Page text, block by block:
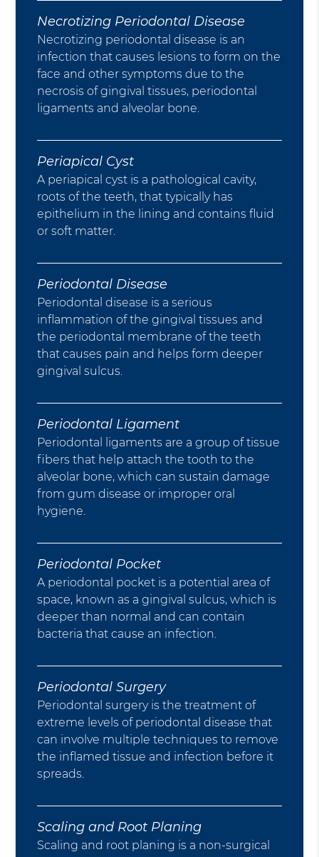
Necrotizing Periodontal Disease
Necrotizing periodontal disease is an
infection that causes lesions to form on the
face and other symptoms due to the
necrosis of gingival tissues, periodontal
ligaments and alveolar bone.
Periapical Cyst
A periapical cyst is a pathological cavity,
roots of the teeth, that typically has
epithelium in the lining and contains fluid
or soft matter.
Periodontal Disease
Periodontal disease is a serious
inflammation of the gingival tissues and
the periodontal membrane of the teeth
that causes pain and helps form deeper
gingival sulcus.
Periodontal Ligament
Periodontal ligaments are a group of tissue
fibers that help attach the tooth to the
alveolar bone, which can sustain damage
from gum disease or improper oral
hygiene.
Periodontal Pocket
A periodontal pocket is a potential area of
space, known as a gingival sulcus, which is
deeper than normal and can contain
bacteria that cause an infection.
Periodontal Surgery
Periodontal surgery is the treatment of
extreme levels of periodontal disease that
can involve multiple techniques to remove
the inflamed tissue and infection before it
spreads.
Scaling and Root Planing
Scaling and root planing is a non-surgical